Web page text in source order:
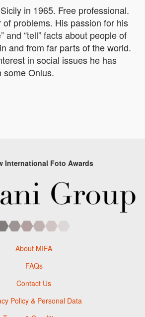
in 1965. Free professional.
problems. His passion for his
and “tell” facts about people of
and from far parts of the world.
in social issues he has
some Onlus.
International Foto Awards
About MIFA
FAQs
Contact Us
Policy & Personal Data